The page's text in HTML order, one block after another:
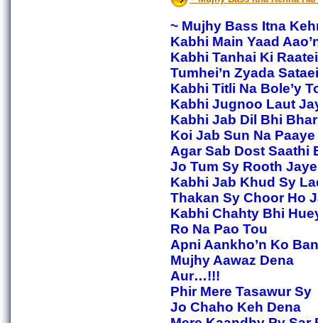
~ Mujhy Bass Itna
Kabhi Main Yaad
Kabhi Tanhai Ki
Tumhei’n Zyada
Kabhi Titli Na Bole’y
Kabhi Jugnoo Laut
Kabhi Jab Dil Bhi
Koi Jab Sun Na Paaye
Agar Sab Dost Saathi
Jo Tum Sy Rooth
Kabhi Jab Khud Sy
Thakan Sy Choor Ho
Kabhi Chahty Bhi
Ro Na Pao Tou
Apni Aankho’n Ko
Mujhy Aawaz Dena
Aur…!!!
Phir Mere Tasawur Sy
Jo Chaho Keh Dena